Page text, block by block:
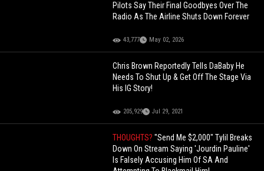
Pilots Say Their Final Goodbyes Over The
Radio As The Airline Shuts Down Forever
43,777 May 02, 2026
Chris Brown Reportedly Tells DaBaby He
Needs To Shut Up & Get Off The Stage Via
His IG Story!
205,929 Jul 29, 2021
THOUGHTS?"Send Me $2,000" Tylil Breaks
Down On Stream Saying 'Jourdin Pauline'
Is Falsely Accusing Him Of SA And